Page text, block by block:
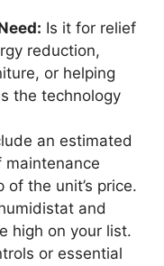
Is it for relief
reduction,
or helping
the technology
an estimated
the unit’s price.
and
high on your list.
or essential